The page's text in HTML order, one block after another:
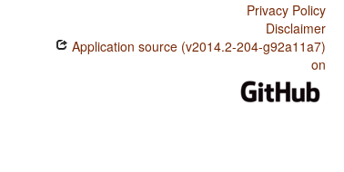
Privacy Policy
Disclaimer
Application source (v2014.2-204-g92a11a7)
on